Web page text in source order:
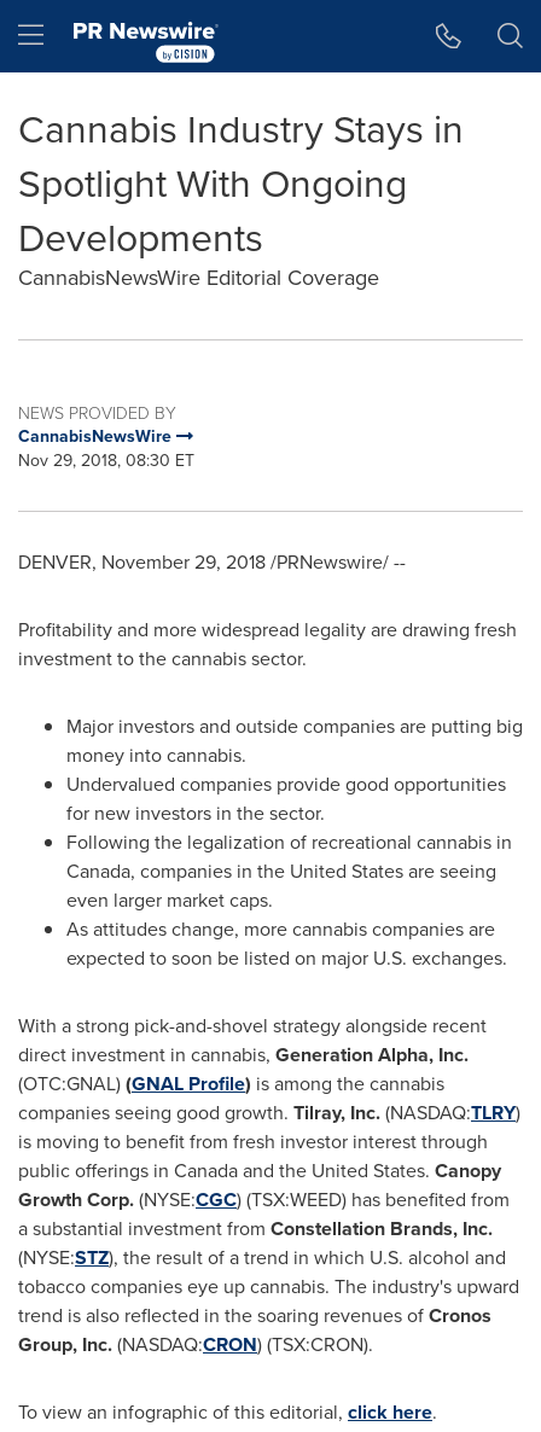
Hamburger menu
Cannabis Industry Stays in
Spotlight With Ongoing
Developments
CannabisNewsWire Editorial Coverage
NEWS PROVIDED BY
CannabisNewsWire
Nov 29, 2018, 08:30 ET
DENVER, November 29, 2018/PRNewswire/ --
Profitability and more widespread legality are drawing fresh
investment to the cannabis sector.
Major investors and outside companies are putting big
money into cannabis.
Undervalued companies provide good opportunities
for new investors in the sector.
Following the legalization of recreational cannabis in
Canada, companies in the United Statesare seeing
even larger market caps.
As attitudes change, more cannabis companies are
expected to soon be listed on major U.S. exchanges.
With a strong pick-and-shovel strategy alongside recent
direct investment in cannabis, Generation Alpha, Inc.
(OTC:GNAL)(GNAL Profile) is among the cannabis
companies seeing good growth. Tilray, Inc.(NASDAQ:TLRY)
is moving to benefit from fresh investor interest through
public offerings in Canadaand the United States. Canopy
Growth Corp.(NYSE:CGC) (TSX:WEED) has benefited from
a substantial investment from Constellation Brands, Inc.
(NYSE:STZ), the result of a trend in which U.S. alcohol and
tobacco companies eye up cannabis. The industry's upward
trend is also reflected in the soaring revenues ofCronos
Group, Inc.(NASDAQ:CRON) (TSX:CRON).
To view an infographic of this editorial, click here.